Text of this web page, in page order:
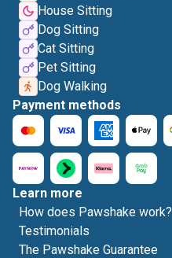
House Sitting
Dog Sitting
Cat Sitting
Pet Sitting
Dog Walking
Payment methods
Learn more
How does Pawshake work?
Testimonials
The Pawshake Guarantee